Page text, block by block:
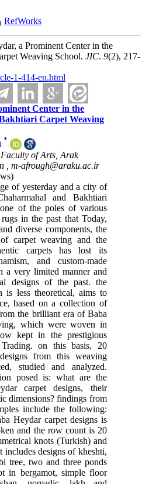
RefWorks
a Prominent Center in the
Weaving School. JIC. 9(2), 217-
1-414-en.html
Center in the
Carpet Weaving
*
of Arts, Arak
,m-afrough@araku.ac.ir
of yesterday and a city of
and Bakhtiari
of the poles of various
in the past that Today,
diverse components, the
carpet weaving and the
carpets has lost its
and custom-made
a very limited manner and
designs of the past. the
is less theoretical, aims to
based on a collection of
the brilliant era of Baba
which were woven in
kept in the prestigious
on this basis, 20
from this weaving
studied and analyzed.
posed is: what are the
carpet designs, their
dimensions? findings from
include the following:
Heydar carpet designs is
and the row count is 20
knots (Turkish) and
includes designs of kheshti,
tree, two and three ponds
in bergamot, simple floor